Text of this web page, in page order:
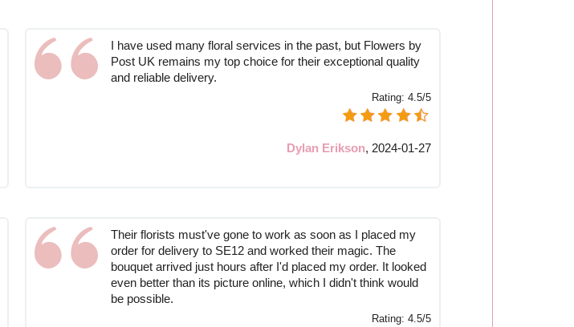
I have used many floral services in the past, but Flowers by
Post UK remains my top choice for their exceptional quality
and reliable delivery.
Rating:4.5/5
Dylan Erikson, 2024-01-27
Their florists must've gone to work as soon as I placed my
order for delivery to SE12 and worked their magic. The
bouquet arrived just hours after I'd placed my order. It looked
even better than its picture online, which I didn't think would
be possible.
Rating:4.5/5